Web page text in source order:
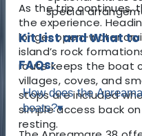
As the trip continues,
the experience.
longer open-water
island’s rock
route keeps the boat
villages, coves, and
stops are included
simple access back
resting.
special
Kit List and What
FAQs:
How does the
boats?▾